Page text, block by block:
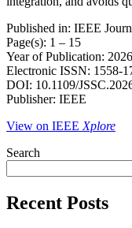
Published in: IEEE
Page(s): 1 – 15
Year of Publication: 2026
Electronic ISSN: 1558-
DOI: 10.1109/
Publisher: IEEE
View on IEEE Xplore
Search
Recent Posts